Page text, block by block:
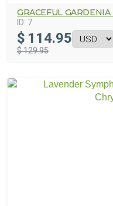
GRACEFUL
ID: 7
$ 114.95
$ 129.95